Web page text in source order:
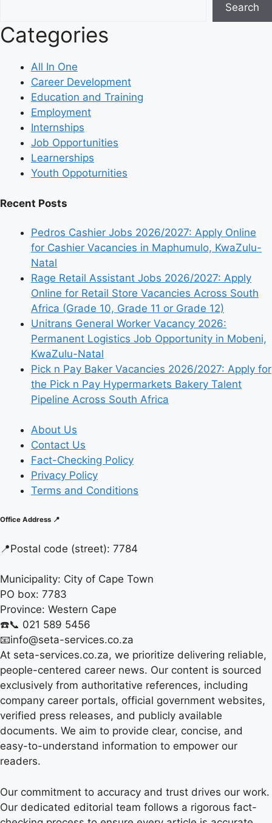
Search
Categories
All In One
Career Development
Education and Training
Employment
Internships
Job Opportunities
Learnerships
Youth Oppoturnities
Recent Posts
Pedros Cashier Jobs 2026/2027: Apply Online
for Cashier Vacancies in Maphumulo, KwaZulu-
Natal
Rage Retail Assistant Jobs 2026/2027: Apply
Online for Retail Store Vacancies Across South
Africa (Grade 10, Grade 11 or Grade 12)
Unitrans General Worker Vacancy 2026:
Permanent Logistics Job Opportunity in Mobeni,
KwaZulu-Natal
Pick n Pay Baker Vacancies 2026/2027: Apply for
the Pick n Pay Hypermarkets Bakery Talent
Pipeline Across South Africa
About Us
Contact Us
Fact-Checking Policy
Privacy Policy
Terms and Conditions
Office Address 📍
📍Postal code (street): 7784
Municipality: City of Cape Town
PO box: 7783
Province: Western Cape
☎️📞 021 589 5456
📧info@seta-services.co.za
At seta-services.co.za, we prioritize delivering reliable,
people-centered career news. Our content is sourced
exclusively from authoritative references, including
company career portals, official government websites,
verified press releases, and publicly available
documents. We aim to provide clear, concise, and
easy-to-understand information to empower our
readers.
Our commitment to accuracy and trust drives our work.
Our dedicated editorial team follows a rigorous fact-